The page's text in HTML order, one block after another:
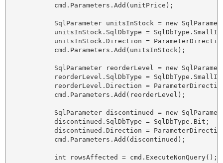
            cmd.Parameters.Add(unitPrice);
SqlParameter unitsInStock = new
unitsInStock.SqlDbType =
unitsInStock.Direction =
            cmd.Parameters.Add(unitsInStock);
SqlParameter reorderLevel = new
reorderLevel.SqlDbType =
reorderLevel.Direction =
            cmd.Parameters.Add(reorderLevel);
SqlParameter discontinued = new
            discontinued.SqlDbType = SqlDbType.Bit;
discontinued.Direction =
            cmd.Parameters.Add(discontinued);
            int rowsAffected = cmd.ExecuteNonQuery();